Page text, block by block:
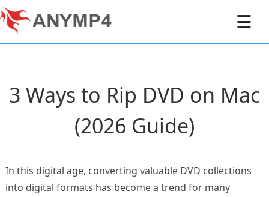
☰
3 Ways to Rip DVD on Mac
(2026 Guide)
In this digital age, converting valuable DVD collections
into digital formats has become a trend for many